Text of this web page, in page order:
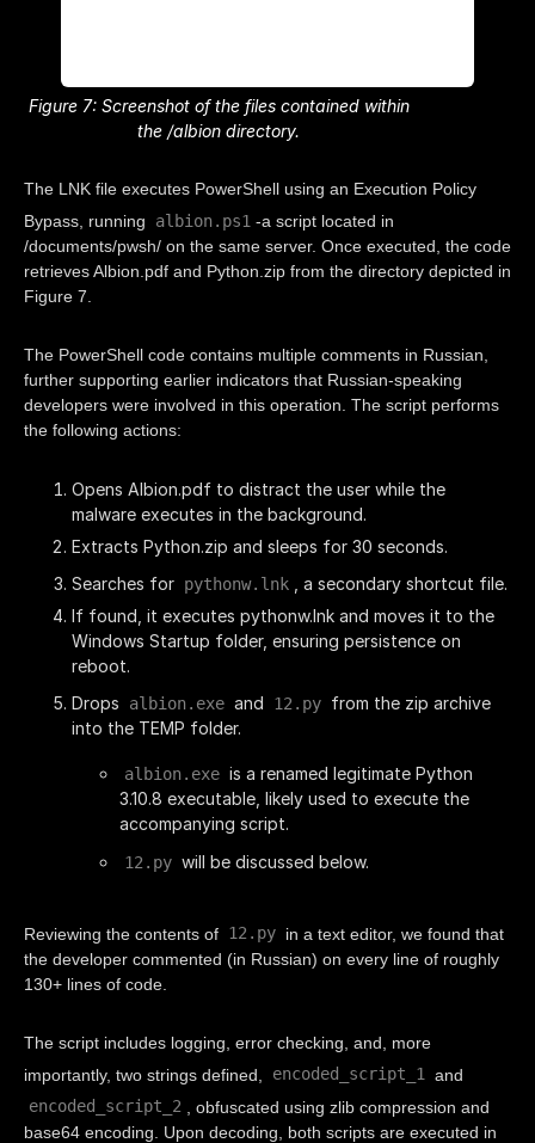
Figure 7: Screenshot of the files contained within
the /albion directory.
The LNK file executes PowerShell using an Execution Policy
Bypass, running
albion.ps1 -a script located in
/documents/pwsh/ on the same server. Once executed, the code
retrieves Albion.pdf and Python.zip from the directory depicted in
Figure 7.
The PowerShell code contains multiple comments in Russian,
further supporting earlier indicators that Russian-speaking
developers were involved in this operation. The script performs
the following actions:
Opens Albion.pdf to distract the user while the
malware executes in the background.
Extracts Python.zip and sleeps for 30 seconds.
Searches for pythonw.lnk
, a secondary shortcut file.
If found, it executes pythonw.lnk and moves it to the
Windows Startup folder, ensuring persistence on
reboot.
Drops
albion.exe and 12.py from the zip archive
into the TEMP folder.
albion.exe is a renamed legitimate Python
3.10.8 executable, likely used to execute the
accompanying script.
12.py will be discussed below.
Reviewing the contents of 12.py in a text editor, we found that
the developer commented (in Russian) on every line of roughly
130+ lines of code.
The script includes logging, error checking, and, more
importantly, two strings defined,
encoded_script_1
and
encoded_script_2
, obfuscated using zlib compression and
base64 encoding. Upon decoding, both scripts are executed in